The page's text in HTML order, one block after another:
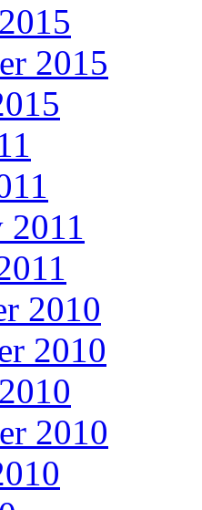
2015
2010
2010
2010